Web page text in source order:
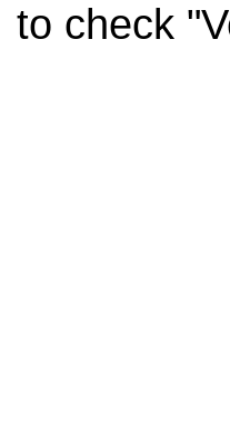
to check